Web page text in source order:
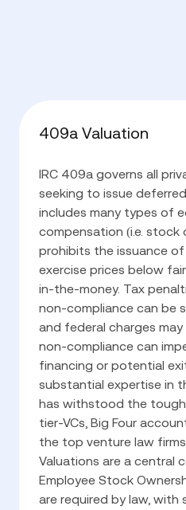
409a Valuation
IRC 409a governs all
seeking to issue
includes many types of
compensation (i.e. stock
prohibits the issuance
exercise prices below
in-the-money. Tax
non-compliance can be
and federal charges may
non-compliance can
financing or potential
substantial expertise in
has withstood the
tier-VCs, Big Four
the top venture law
Valuations are a central
Employee Stock
are required by law, with